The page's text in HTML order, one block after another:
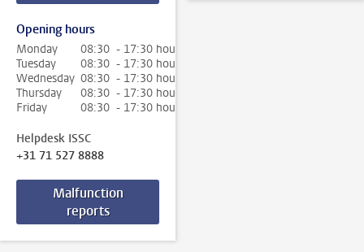
Opening hours
Monday
08:30 - 17:30 hour
Tuesday
08:30 - 17:30 hour
Wednesday 08:30 - 17:30 hour
Thursday
08:30 - 17:30 hour
Friday
08:30 - 17:30 hour
Helpdesk ISSC
+31 71 527 8888
Malfunction
reports